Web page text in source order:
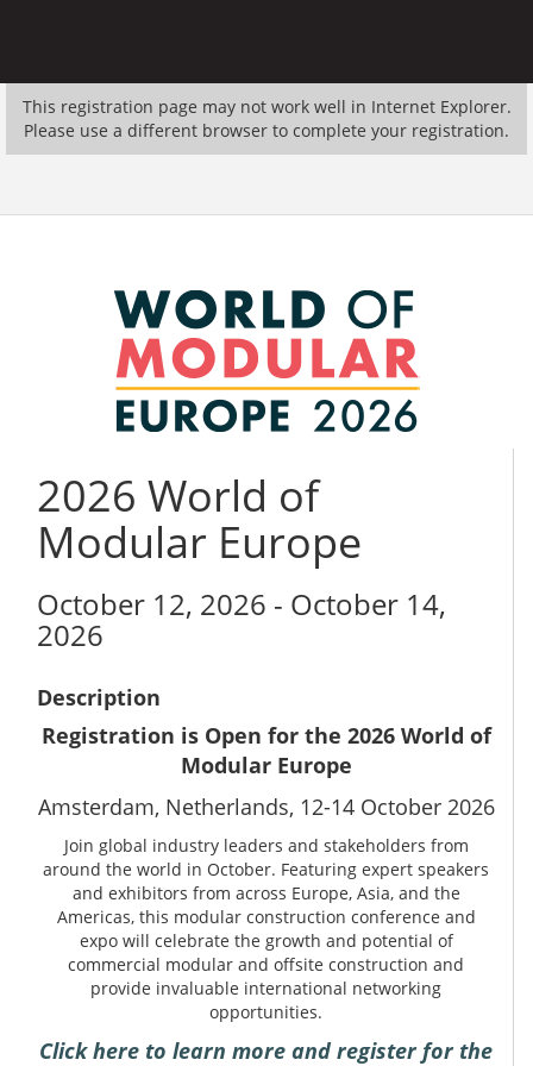
This registration page may not work well in Internet Explorer.
Please use a different browser to complete your registration.
2026 World of
Modular Europe
October 12, 2026 - October 14,
2026
Description
Registration is Open for the 2026 World of
Modular Europe
Amsterdam, Netherlands, 12-14 October 2026
Join global industry leaders and stakeholders from
around the world in October. Featuring expert speakers
and exhibitors from across Europe, Asia, and the
Americas, this modular construction conference and
expo will celebrate the growth and potential of
commercial modular and offsite construction and
provide invaluable international networking
opportunities.
Click here to learn more and register for the